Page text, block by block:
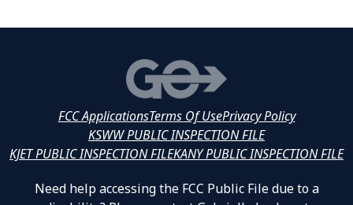
FCC ApplicationsTerms Of UsePrivacy Policy
KSWW PUBLIC INSPECTION FILE
KJET PUBLIC INSPECTION FILEKANY PUBLIC INSPECTION FILE
Need help accessing the FCC Public File due to a